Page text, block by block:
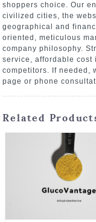
shoppers choice. Our
civilized cities, the
geographical and
oriented, meticulous
company philosophy.
service, affordable cost
competitors. If needed,
page or phone
Related